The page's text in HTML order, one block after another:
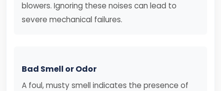
blowers. Ignoring these noises can lead to
severe mechanical failures.
Bad Smell or Odor
A foul, musty smell indicates the presence of